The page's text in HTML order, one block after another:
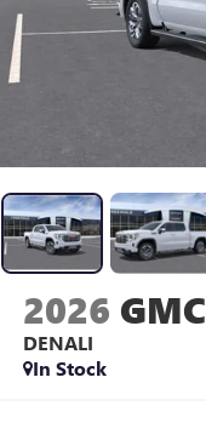
2026
DENALI
In Stock